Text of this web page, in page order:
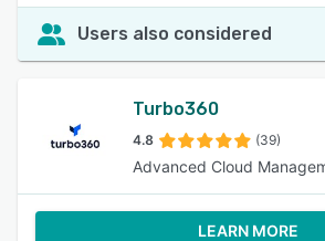
Users also considered
Turbo360
4.8 (39)
Advanced Cloud
LEARN MORE